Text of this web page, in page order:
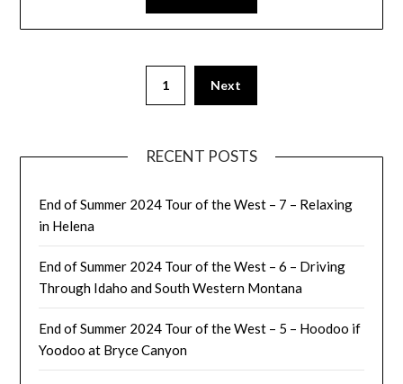
1 Next
RECENT POSTS
End of Summer 2024 Tour of the West – 7 – Relaxing
in Helena
End of Summer 2024 Tour of the West – 6 – Driving
Through Idaho and South Western Montana
End of Summer 2024 Tour of the West – 5 – Hoodoo if
Yoodoo at Bryce Canyon